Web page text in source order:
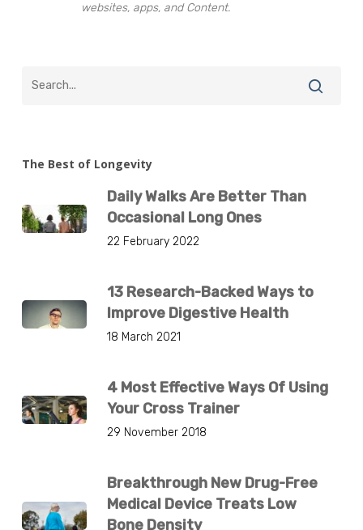
websites, apps, and Content.
The Best of Longevity
Daily Walks Are Better Than
Occasional Long Ones
22 February 2022
13 Research-Backed Ways to
Improve Digestive Health
18 March 2021
4 Most Effective Ways Of Using
Your Cross Trainer
29 November 2018
Breakthrough New Drug-Free
Medical Device Treats Low
Bone Density